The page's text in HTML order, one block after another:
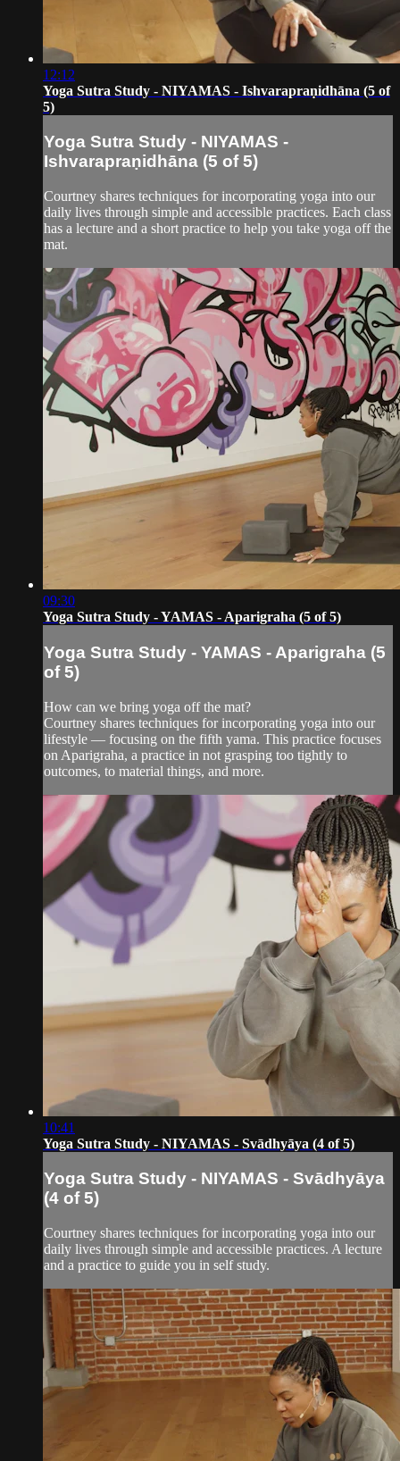
12:12
Yoga Sutra Study - NIYAMAS - Ishvarapraṇidhāna (5 of
5)
Yoga Sutra Study - NIYAMAS -
Ishvarapraṇidhāna (5 of 5)
Courtney shares techniques for incorporating yoga into our
daily lives through simple and accessible practices. Each class
has a lecture and a short practice to help you take yoga off the
mat.
09:30
Yoga Sutra Study - YAMAS - Aparigraha (5 of 5)
Yoga Sutra Study - YAMAS - Aparigraha (5
of 5)
How can we bring yoga off the mat?
Courtney shares techniques for incorporating yoga into our
lifestyle — focusing on the fifth yama. This practice focuses
on Aparigraha, a practice in not grasping too tightly to
outcomes, to material things, and more.
10:41
Yoga Sutra Study - NIYAMAS - Svādhyāya (4 of 5)
Yoga Sutra Study - NIYAMAS - Svādhyāya
(4 of 5)
Courtney shares techniques for incorporating yoga into our
daily lives through simple and accessible practices. A lecture
and a practice to guide you in self study.